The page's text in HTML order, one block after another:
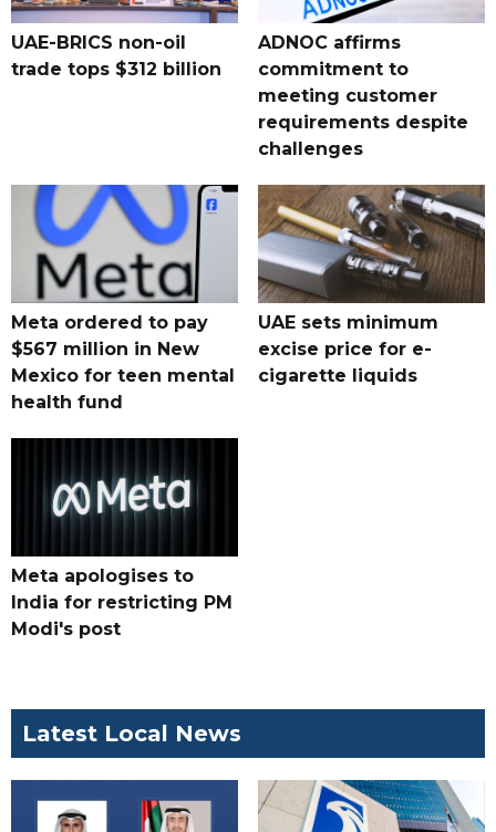
UAE-BRICS non-oil
trade tops $312 billion
ADNOC affirms
commitment to
meeting customer
requirements despite
challenges
Meta ordered to pay
$567 million in New
Mexico for teen mental
health fund
UAE sets minimum
excise price for e-
cigarette liquids
Meta apologises to
India for restricting PM
Modi's post
Latest Local News